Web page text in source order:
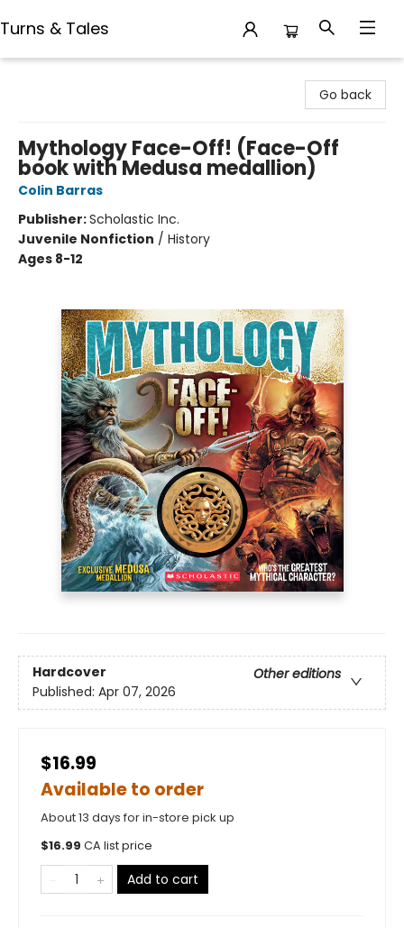
Turns & Tales
Go back
Mythology Face-Off! (Face-Off
book with Medusa medallion)
Colin Barras
Publisher:Scholastic Inc.
Juvenile Nonfiction / History
Ages 8-12
Hardcover
Other editions
Published: Apr 07, 2026
$16.99
Available to order
About 13 days for in-store pick up
$16.99 CA list price
Add to cart